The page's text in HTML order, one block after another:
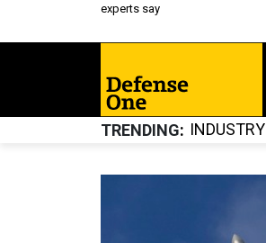
experts say
TRENDING INDUSTRY